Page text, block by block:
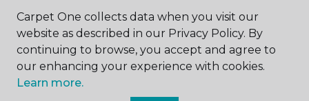
ABOUT US
Carpet One collects data when you visit our
website as described in our Privacy Policy. By
continuing to browse, you accept and agree to
our enhancing your experience with cookies.
Learn more.